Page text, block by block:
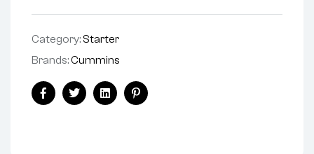
Category: Starter
Brands:Cummins
FacebookTwitterLinkedinPinterest